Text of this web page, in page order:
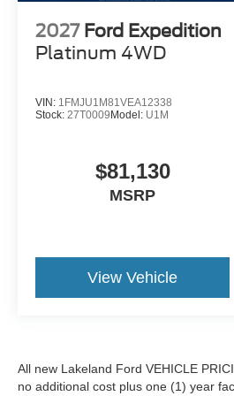
2027 Ford Expedition
Platinum 4WD
VIN: 1FMJU1M81VEA12338
Stock: 27T0009 Model: U1M
$81,130
MSRP
View Vehicle
All new Lakeland Ford VEHICLE
no additional cost plus one (1) year